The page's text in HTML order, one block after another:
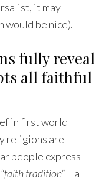
it may
would be nice).
fully reveal
all faithful
in first world
religions are
people express
“faith tradition”– a